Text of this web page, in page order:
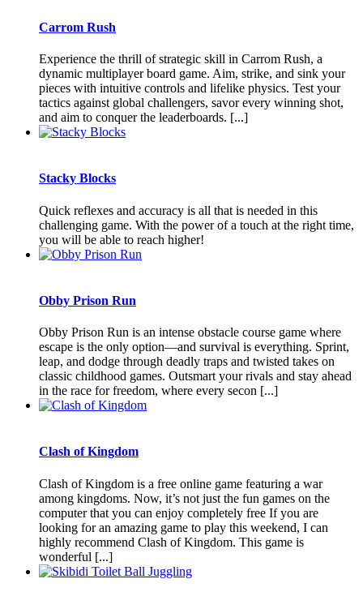
Carrom Rush
Experience the thrill of strategic skill in Carrom Rush, a
dynamic multiplayer board game. Aim, strike, and sink your
pieces with intuitive controls and lifelike physics. Test your
tactics against global challengers, savor every winning shot,
and aim to conquer the leaderboards. [...]
Stacky Blocks
Quick reflexes and accuracy is all that is needed in this
challenging game. With the power of a touch at the right time,
you will be able to reach higher!
Obby Prison Run
Obby Prison Run is an intense obstacle course game where
escape is the only option—and survival is everything. Sprint,
leap, and dodge through deadly traps and twisted takes on
classic childhood games. Outsmart your rivals and stay ahead
in the race for freedom, where every secon [...]
Clash of Kingdom
Clash of Kingdom is a free online game featuring a war
among kingdoms. Now, it’s not just the fun games on the
computer that you can enjoy completely free If you are
looking for an amazing game to play this weekend, I can
highly recommend Clash of Kingdom. This game is
wonderful [...]